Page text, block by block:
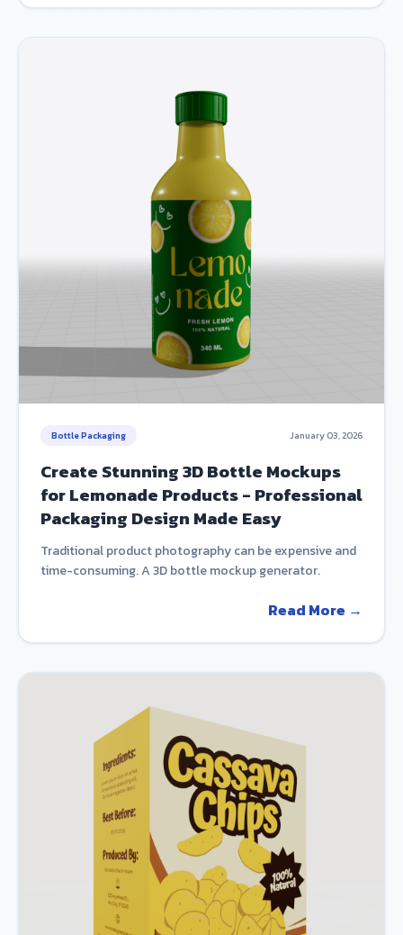
Bottle Packaging January 03, 2026
Create Stunning 3D Bottle Mockups
for Lemonade Products - Professional
Packaging Design Made Easy
Traditional product photography can be expensive and
time-consuming. A 3D bottle mockup generator.
Read More →